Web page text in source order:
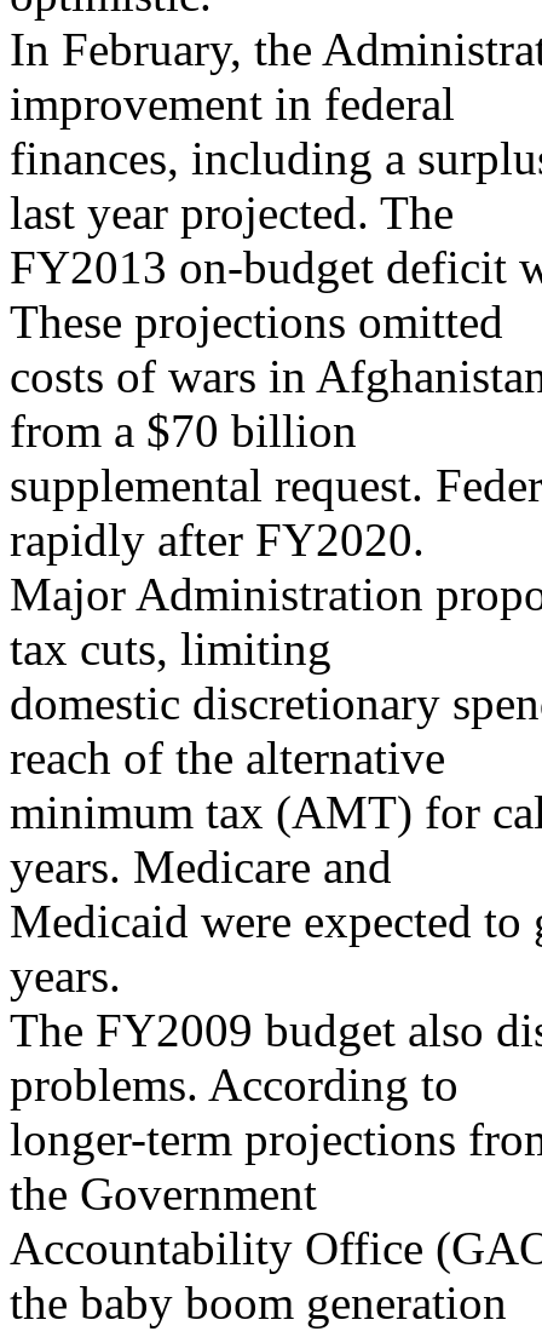
In February, the
improvement in federal
finances, including a
last year projected. The
FY2013 on-budget deficit
These projections omitted
costs of wars in
from a $70 billion
supplemental request.
rapidly after FY2020.
Major Administration
tax cuts, limiting
domestic discretionary
reach of the alternative
minimum tax (AMT) for
years. Medicare and
Medicaid were expected
years.
The FY2009 budget also
problems. According to
longer-term projections
the Government
Accountability Office
the baby boom generation